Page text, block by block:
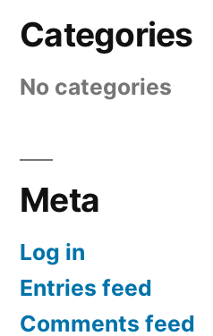
Categories
No categories
Meta
Log in
Entries feed
Comments feed